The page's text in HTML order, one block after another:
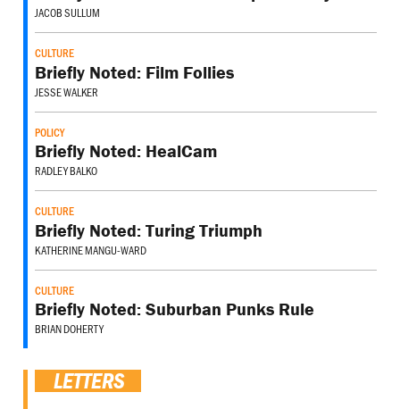
JACOB SULLUM
CULTURE
Briefly Noted: Film Follies
JESSE WALKER
POLICY
Briefly Noted: HealCam
RADLEY BALKO
CULTURE
Briefly Noted: Turing Triumph
KATHERINE MANGU-WARD
CULTURE
Briefly Noted: Suburban Punks Rule
BRIAN DOHERTY
LETTERS